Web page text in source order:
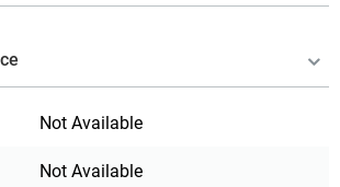
Not Available
Not Available